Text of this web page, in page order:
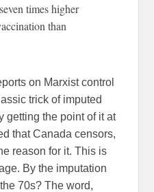
times higher
than
on Marxist control
trick of imputed
getting the point of it at
that Canada censors,
reason for it. This is
By the imputation
70s? The word,